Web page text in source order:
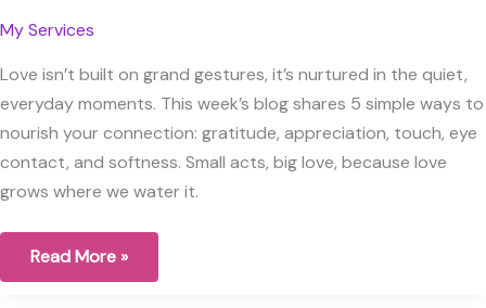
My Services
Love isn’t built on grand gestures, it’s nurtured in the quiet,
everyday moments. This week’s blog shares 5 simple ways to
nourish your connection: gratitude, appreciation, touch, eye
contact, and softness. Small acts, big love, because love
grows where we water it.
A
Relationship
Read More »